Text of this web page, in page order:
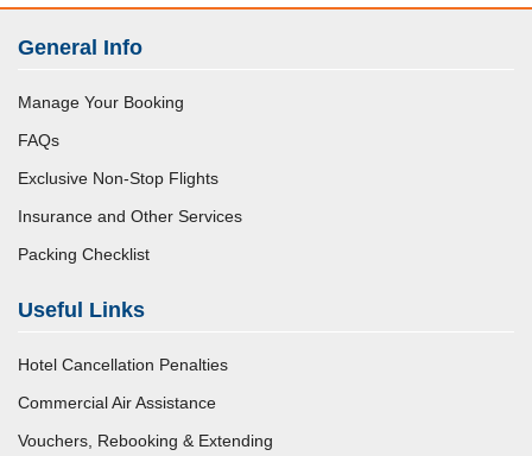
General Info
Manage Your Booking
FAQs
Exclusive Non-Stop Flights
Insurance and Other Services
Packing Checklist
Useful Links
Hotel Cancellation Penalties
Commercial Air Assistance
Vouchers, Rebooking & Extending